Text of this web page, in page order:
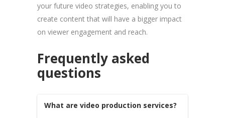
your future video strategies, enabling you to
create content that will have a bigger impact
on viewer engagement and reach.
Frequently asked
questions
What are video production services?